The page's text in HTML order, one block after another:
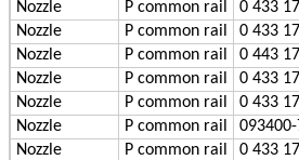
Nozzle
P common rail 0 433
Nozzle
P common rail 0 433
Nozzle
P common rail 0 443
Nozzle
P common rail 0 433
Nozzle
P common rail 0 433
Nozzle
P common rail
Nozzle
P common rail 0 433